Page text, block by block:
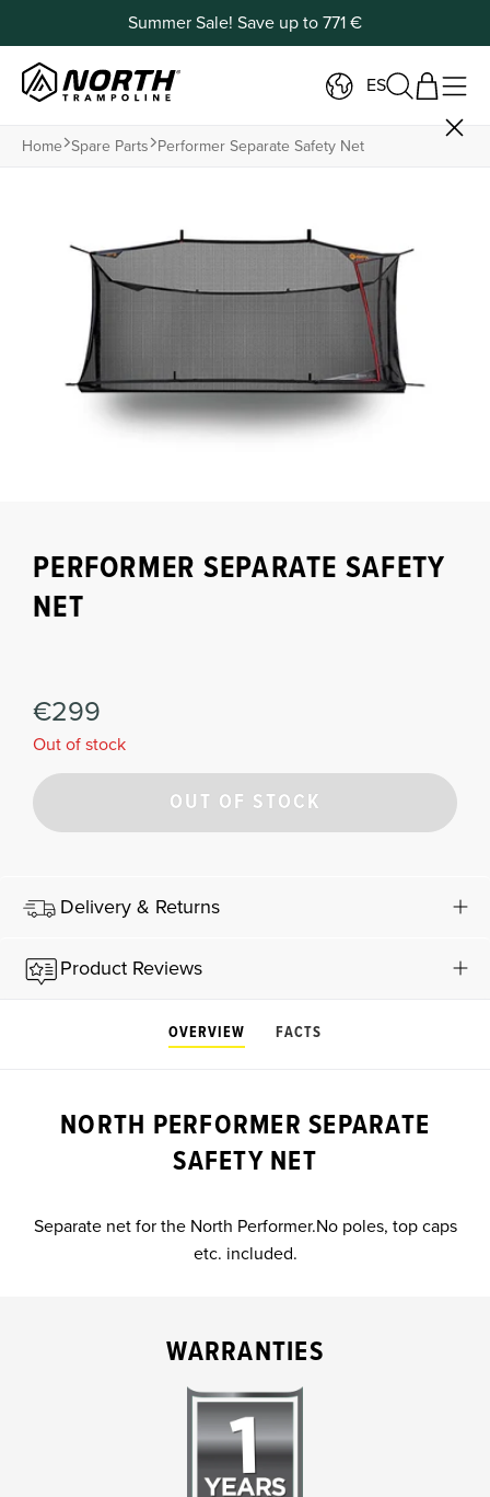
Summer Sale! Save up to 771 €
ES
Home Spare Parts Performer Separate Safety Net
PERFORMER SEPARATE SAFETY
NET
€299
Out of stock
OUT OF STOCK
Delivery & Returns
Product Reviews
OVERVIEW FACTS
NORTH PERFORMER SEPARATE
SAFETY NET
Separate net for the North Performer.No poles, top caps
etc. included.
WARRANTIES